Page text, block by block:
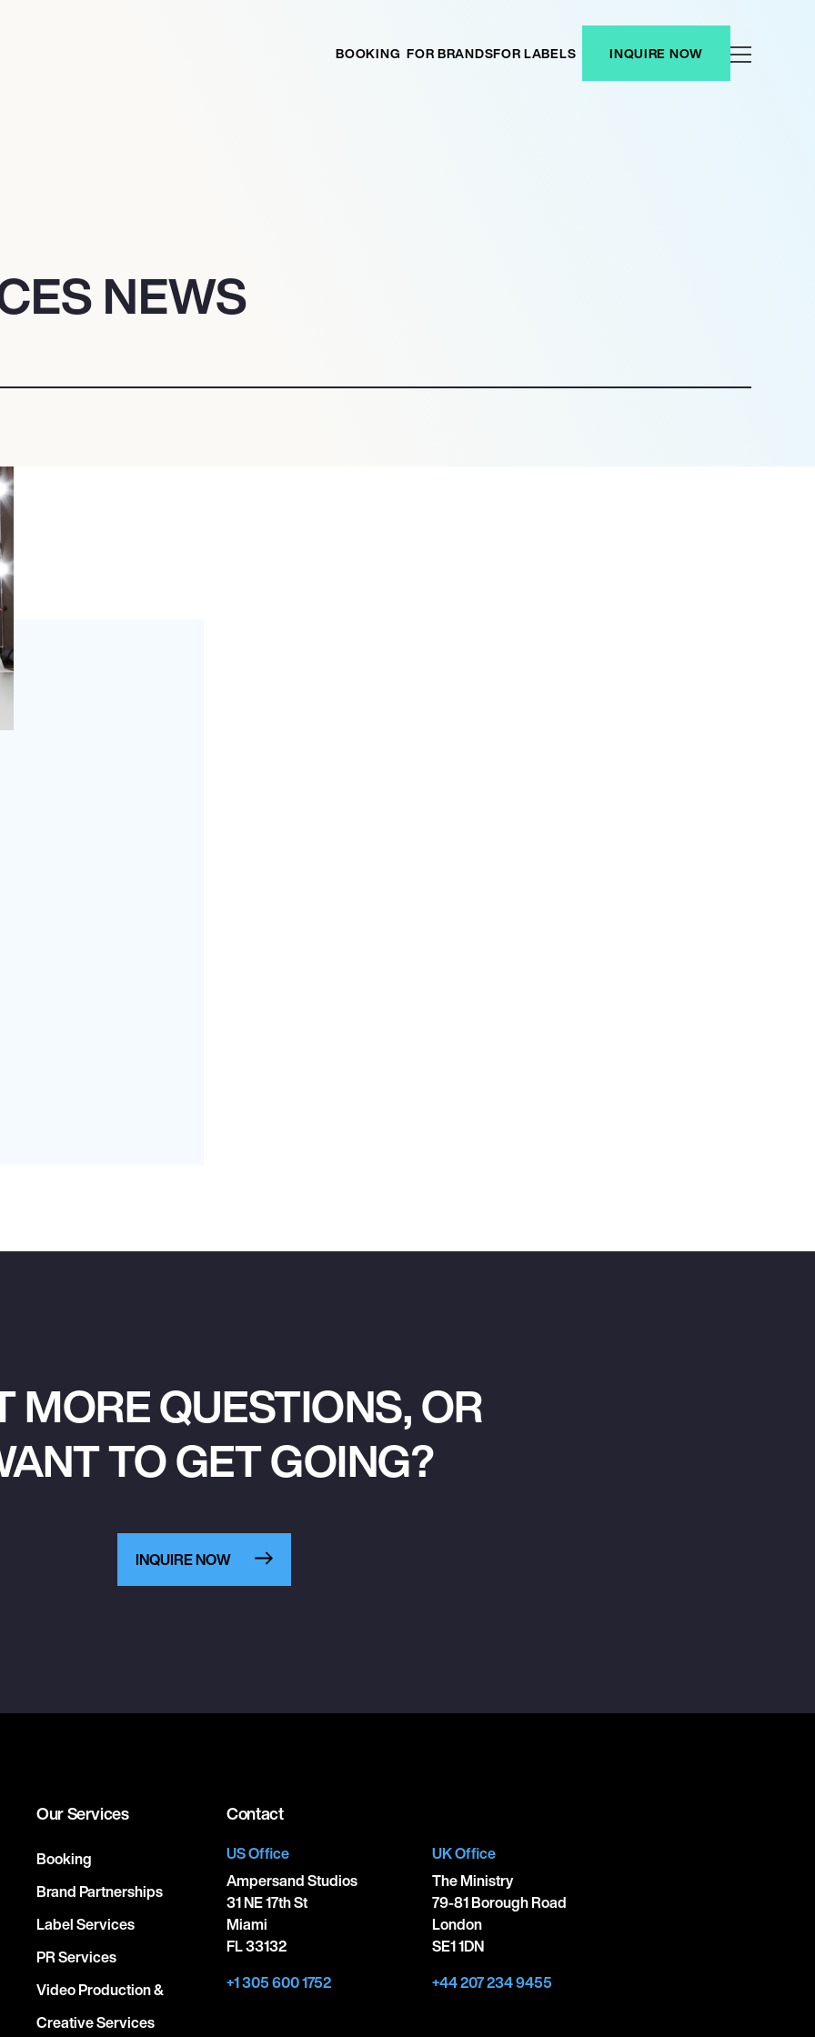
BOOKING FOR BRANDSFOR LABELS INQUIRE NOW
NEWS
MORE QUESTIONS, OR
TO GET GOING?
INQUIRE NOW
Our Services
Booking
Brand Partnerships
Label Services
PR Services
Video Production &
Creative Services
Contact
US Office
Ampersand Studios
31 NE 17th St
Miami
FL 33132
+1 305 600 1752
UK Office
The Ministry
79-81 Borough Road
London
SE1 1DN
+44 207 234 9455